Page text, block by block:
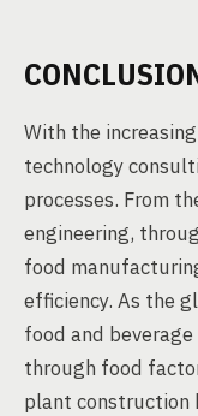
With the
technology
processes. From
engineering,
food
efficiency. As the
food and
through food
plant construction